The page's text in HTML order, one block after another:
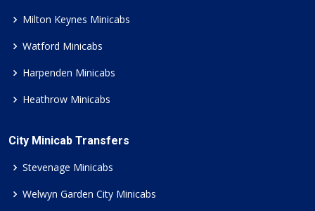
Milton Keynes Minicabs
Watford Minicabs
Harpenden Minicabs
Heathrow Minicabs
City Minicab Transfers
Stevenage Minicabs
Welwyn Garden City Minicabs